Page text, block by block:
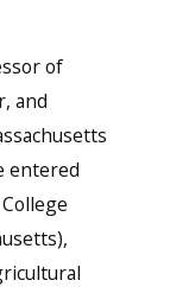
of
and
entered